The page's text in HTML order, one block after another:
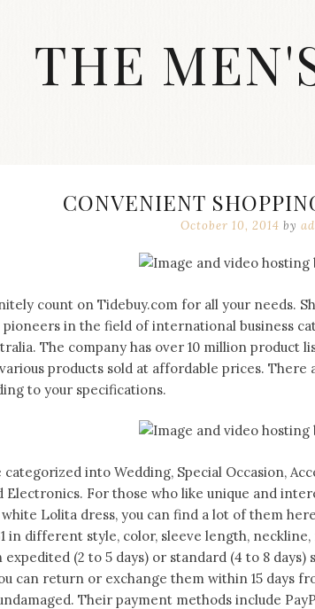
THE
CONVENIENT
October 10, 2014 by
count on Tidebuy.com for all your needs.
in the field of international business
The company has over 10 million product
products sold at affordable prices. There
to your specifications.
categorized into Wedding, Special Occasion,
Electronics. For those who like unique and
white Lolita dress, you can find a lot of them
in different style, color, sleeve length,
expedited (2 to 5 days) or standard (4 to 8
can return or exchange them within 15 days
Their payment methods include